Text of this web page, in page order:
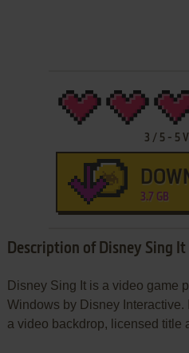
3 / 5- 5
3.7 GB
Description of Disney Sing It
Disney Sing It is a video game
Windows by Disney Interactive.
a video backdrop, licensed title